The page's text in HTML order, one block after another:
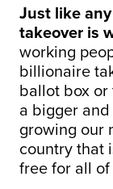
Just like
takeover is
working
billionaire
ballot box
a bigger
growing our
country that
free for all